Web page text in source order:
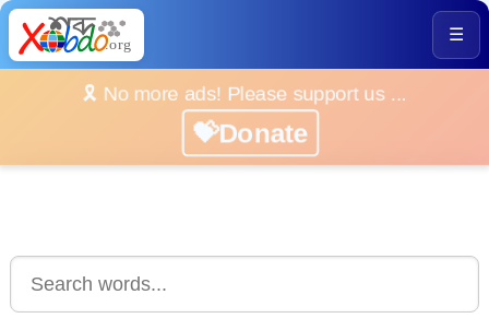
☰
🎗️ No more ads! Please support us ...
💝Donate